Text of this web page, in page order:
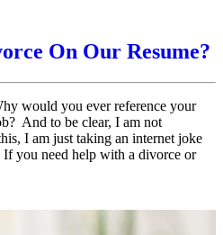
On Our Resume?
would you ever reference your
And to be clear, I am not
I am just taking an internet joke
you need help with a divorce or